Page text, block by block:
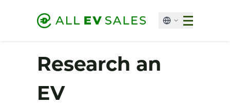
Research an
EV